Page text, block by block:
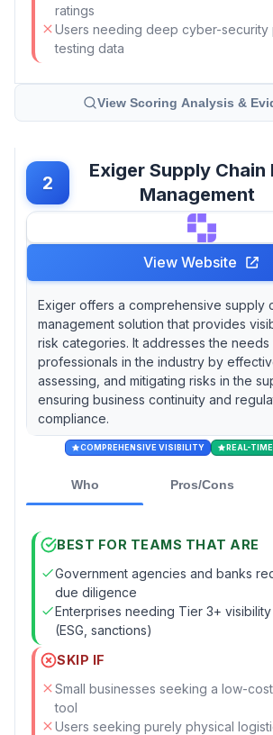
ratings
Users needing deep cyber-security
testing data
View Scoring Analysis &
2
Exiger Supply Chain
Management
View Website
Exiger offers a comprehensive supply
management solution that provides
risk categories. It addresses the
professionals in the industry by
assessing, and mitigating risks in the
ensuring business continuity and
compliance.
COMPREHENSIVE VISIBILITY REAL-
Who Pros/Cons
BEST FOR TEAMS THAT ARE
Government agencies and banks
due diligence
Enterprises needing Tier 3+
(ESG, sanctions)
SKIP IF
Small businesses seeking a low-
tool
Users seeking purely physical